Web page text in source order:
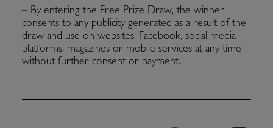
– By entering the Free Prize Draw, the winner
consents to any publicity generated as a result of the
draw and use on websites, Facebook, social media
platforms, magazines or mobile services at any time
without further consent or payment.